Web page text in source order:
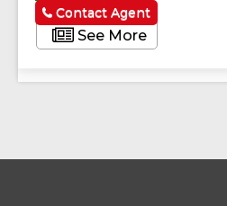
See More
Contact Agent